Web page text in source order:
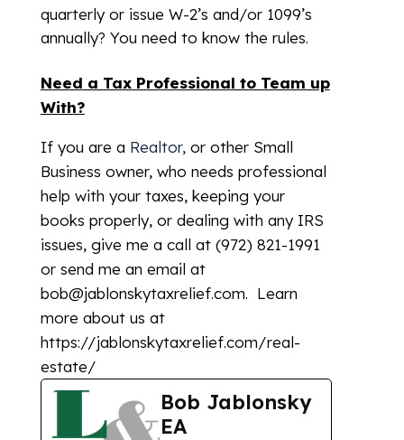
quarterly or issue W-2’s and/or 1099’s
annually? You need to know the rules.
Need a Tax Professional to Team up
With?
If you are a Realtor,or other Small
Business owner, who needs professional
help with your taxes, keeping your
books properly, or dealing with any IRS
issues, give me a call at (972) 821-1991
or send me an email at
bob@jablonskytaxrelief.com. Learn
more about us at
https://jablonskytaxrelief.com/real-
estate/
Bob Jablonsky
EA